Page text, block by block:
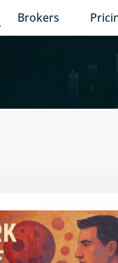
Brokers